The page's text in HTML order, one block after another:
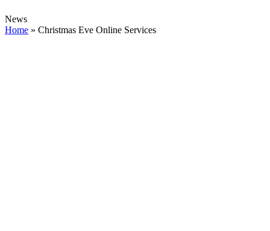
News
Home » Christmas Eve Online Services